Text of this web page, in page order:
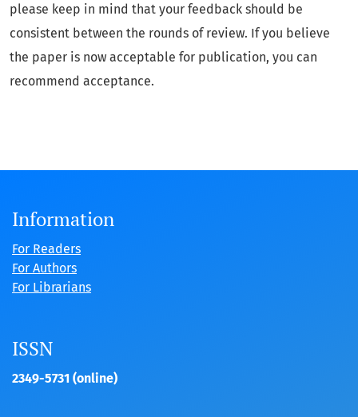
please keep in mind that your feedback should be
consistent between the rounds of review. If you believe
the paper is now acceptable for publication, you can
recommend acceptance.
Information
For Readers
For Authors
For Librarians
ISSN
2349-5731 (online)